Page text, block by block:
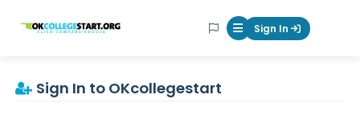
OKcollegestart Mobile Menu
Sign In
Sign In to OKcollegestart